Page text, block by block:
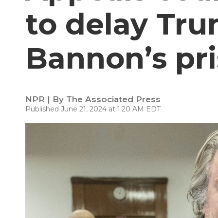
to delay
Bannon’s
NPR | By The Associated Press
Published June 21, 2024 at 1:20 AM EDT